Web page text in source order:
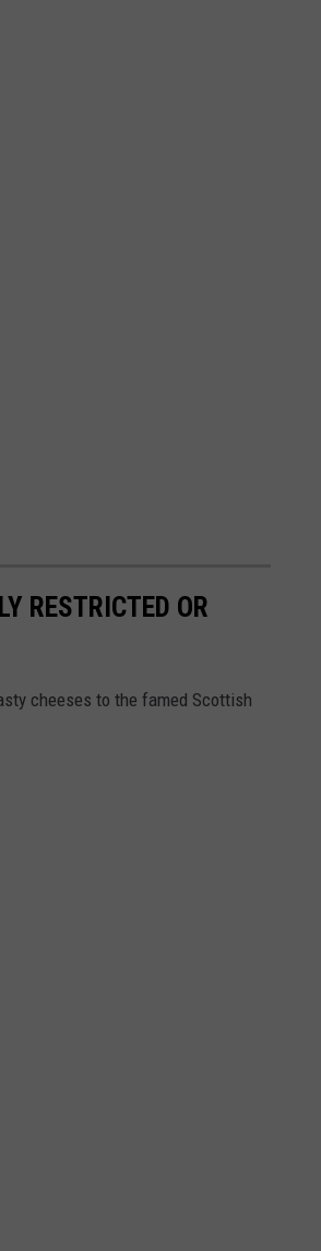
RESTRICTED OR
cheeses to the famed Scottish